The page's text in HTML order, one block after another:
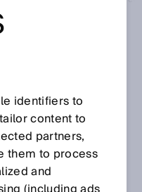
identifiers to
content to
partners,
them to process
and